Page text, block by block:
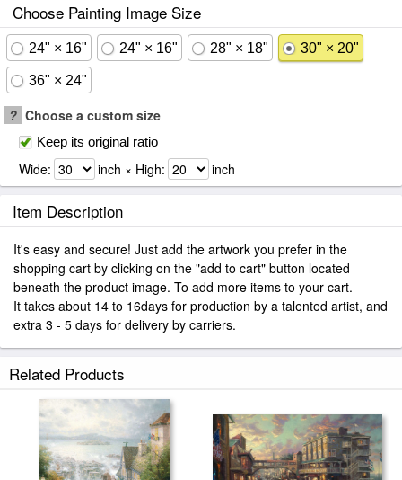
Choose Painting Image Size
24" × 16" 24" × 16" 28" × 18" 30" × 20"
36" × 24"
? Choose a custom size
Keep its original ratio
Wide: inch × High: inch
Item Description
It's easy and secure! Just add the artwork you prefer in the
shopping cart by clicking on the "add to cart" button located
beneath the product image. To add more items to your cart.
It takes about 14 to 16days for production by a talented artist, and
extra 3 - 5 days for delivery by carriers.
Related Products